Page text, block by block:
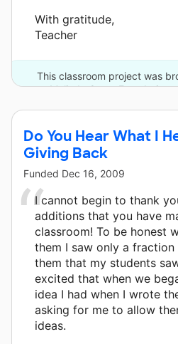
With gratitude,
Teacher
This classroom project was
Melinda Gates Foundation
Do You Hear What I
Giving Back
Funded Dec 16, 2009
I cannot begin to thank
additions that you have
classroom! To be honest
them I saw only a
them that my students
excited that when we
idea I had when I wrote
asking for me to allow
ideas.